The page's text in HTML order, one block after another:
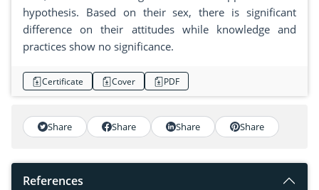
hypothesis. Based on their sex, there is significant
difference on their attitudes while knowledge and
practices show no significance.
Certificate Cover PDF
Share Share Share Share
References